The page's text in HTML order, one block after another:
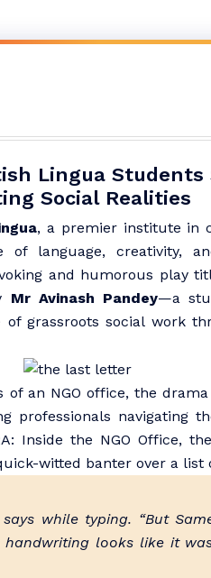
Lingua
Social Realities
, a premier institute in
of language, creativity,
and humorous play
Mr Avinash Pandey—a
grassroots social work
an NGO office, the
professionals navigating
Inside the NGO Office,
witted banter over a list
says while typing. “But
handwriting looks like it